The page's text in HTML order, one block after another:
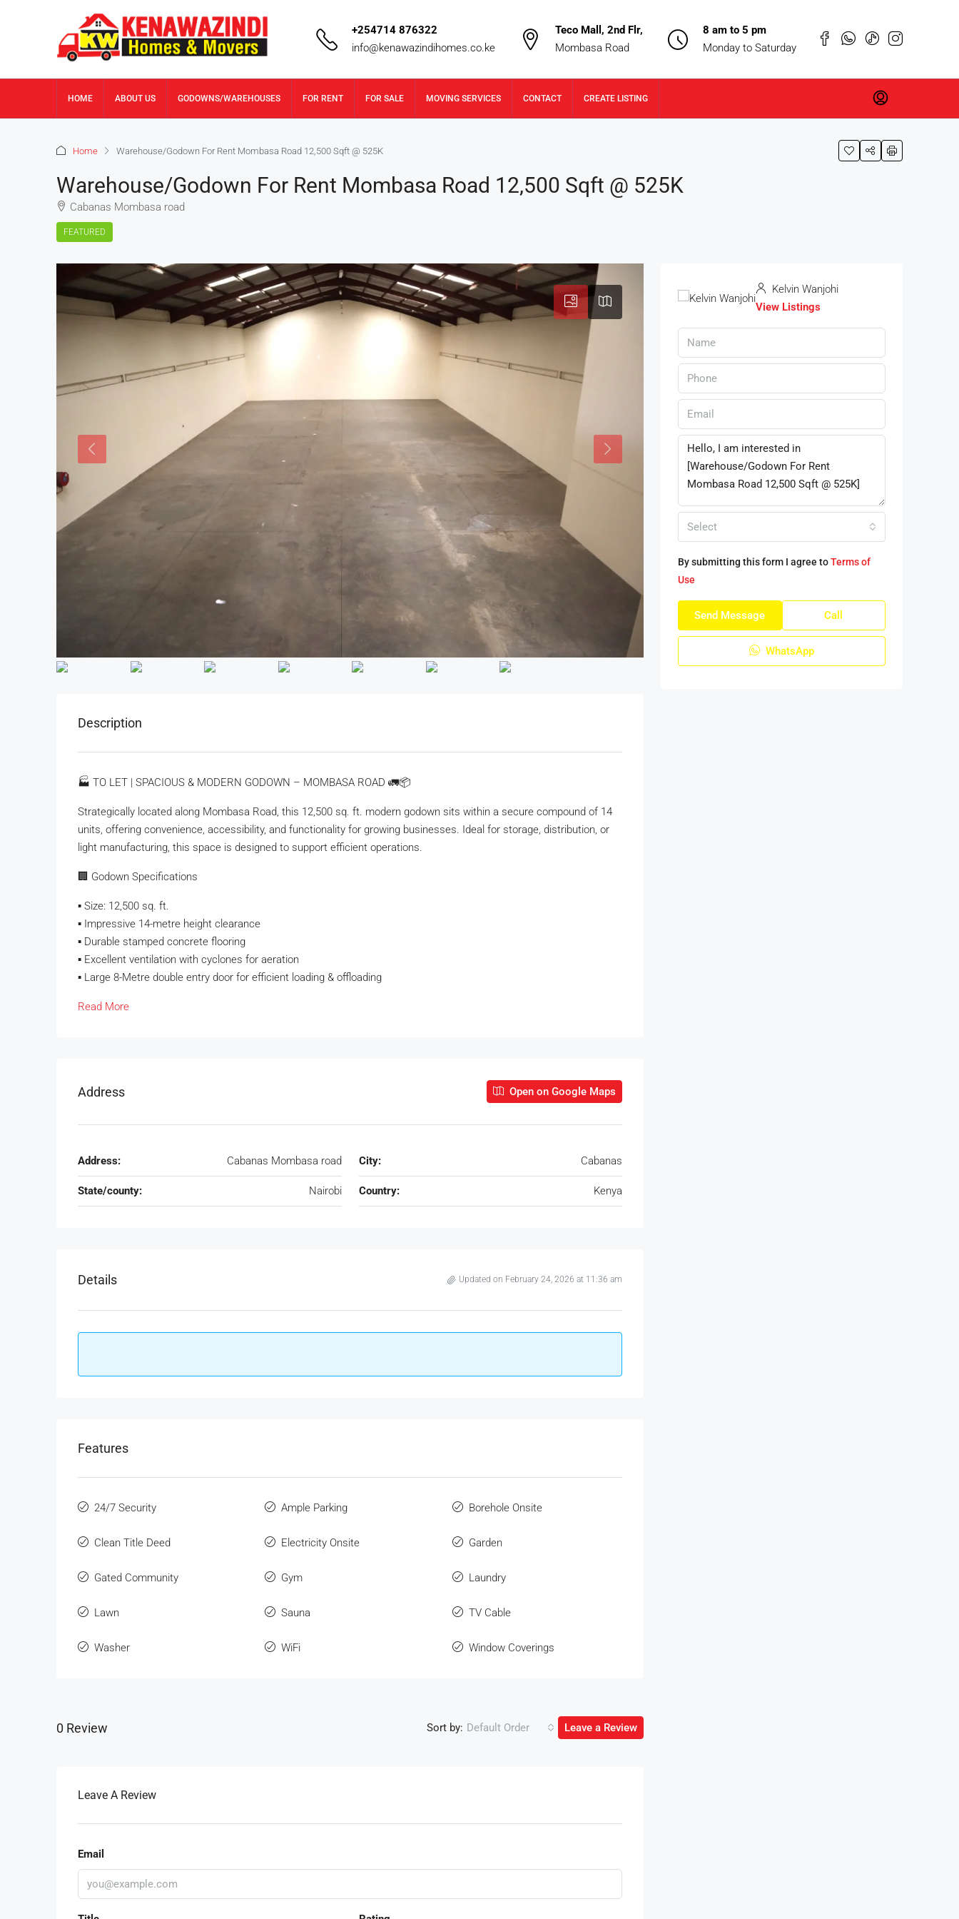
+254714 876322
info@kenawazindihomes.co.ke
Teco Mall, 2nd Flr,
Mombasa Road
8 am to 5 pm
Monday to Saturday
HOME ABOUT US GODOWNS/WAREHOUSES FOR RENT FOR SALE MOVING SERVICES CONTACT CREATE LISTING
Home Warehouse/Godown For Rent Mombasa Road 12,500 Sqft @ 525K
Warehouse/Godown For Rent Mombasa Road 12,500 Sqft @ 525K
Cabanas Mombasa road
FEATURED
Description
🏭 TO LET | SPACIOUS & MODERN GODOWN – MOMBASA ROAD 🚛📦
Strategically located along Mombasa Road, this 12,500 sq. ft. modern godown sits within a secure compound of 14
units, offering convenience, accessibility, and functionality for growing businesses. Ideal for storage, distribution, or
light manufacturing, this space is designed to support efficient operations.
🏢 Godown Specifications
▪️ Size: 12,500 sq. ft.
▪️ Impressive 14-metre height clearance
▪️ Durable stamped concrete flooring
▪️ Excellent ventilation with cyclones for aeration
▪️ Large 8-Metre double entry door for efficient loading & offloading
Read More
Address Open on Google Maps
Address: Cabanas Mombasa road City: Cabanas
State/county: Nairobi Country: Kenya
Details Updated on February 24, 2026 at 11:36 am
Features
24/7 Security Ample Parking Borehole Onsite
Clean Title Deed Electricity Onsite Garden
Gated Community Gym Laundry
Lawn Sauna TV Cable
Washer WiFi Window Coverings
0 Review Sort by: Default Order Leave a Review
Leave A Review
Email
Kelvin Wanjohi
View Listings
Select
By submitting this form I agree toTerms of
Use
Send Message Call
WhatsApp